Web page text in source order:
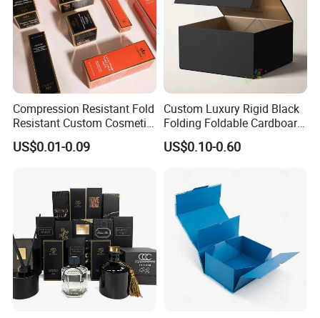
Factory View
Compression Resistant Fold
Resistant Custom Cosmetic
Product Packaging Box
US$0.01-0.09
Custom Luxury Rigid Black
Folding Foldable Cardboard
Packing Paper Packaging
Gift Box with Magnetic
Apparel / Shoes / Cosmetic
US$0.10-0.60